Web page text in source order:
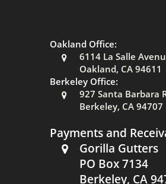
Oakland Office:
6114 La Salle
Oakland, CA 94611
Berkeley Office:
927 Santa Barbara
Berkeley, CA 94707
Payments and
Gorilla Gutters
PO Box 7134
Berkeley, CA